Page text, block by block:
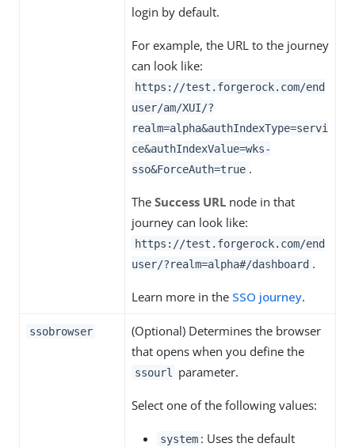
login by default.
For example, the URL to the journey
can look like:
https://test.forgerock.com/end
user/am/XUI/?
realm=alpha&authIndexType=servi
ce&authIndexValue=wks-
sso&ForceAuth=true .
The Success URL node in that
journey can look like:
https://test.forgerock.com/end
user/?realm=alpha#/dashboard .
Learn more in the SSO journey.
ssobrowser
(Optional) Determines the browser
that opens when you define the
ssourl parameter.
Select one of the following values:
system : Uses the default